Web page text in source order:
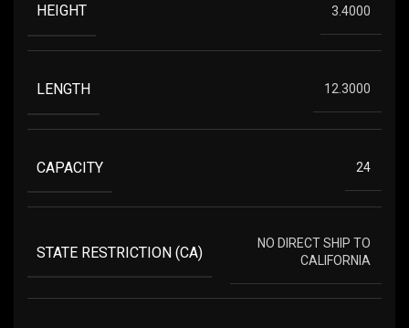
HEIGHT 3.4000
LENGTH 12.3000
CAPACITY 24
STATE RESTRICTION (CA)
NO DIRECT SHIP TO
CALIFORNIA